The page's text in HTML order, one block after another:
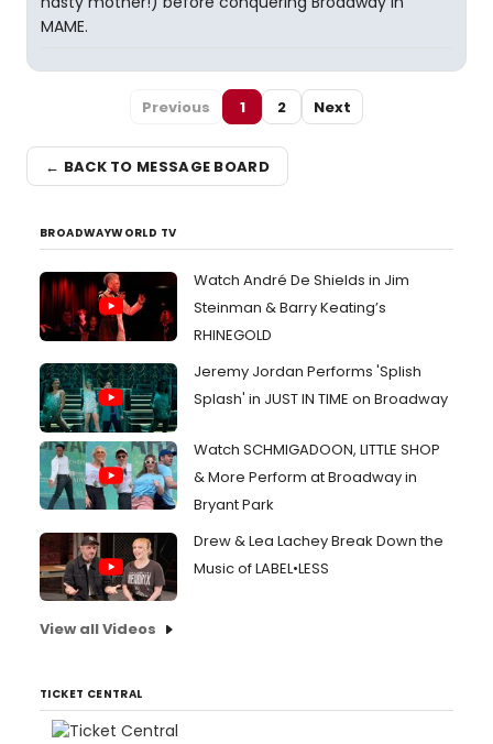
MAME.
Previous 1 2 Next
← BACK TO MESSAGE BOARD
BROADWAYWORLD TV
Watch André De Shields in Jim
Steinman & Barry Keating’s
RHINEGOLD
Jeremy Jordan Performs 'Splish
Splash' in JUST IN TIME on Broadway
Watch SCHMIGADOON, LITTLE SHOP
& More Perform at Broadway in
Bryant Park
Drew & Lea Lachey Break Down the
Music of LABEL•LESS
View all Videos
TICKET CENTRAL